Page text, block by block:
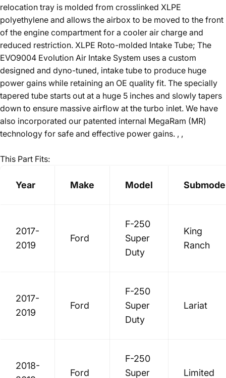
relocation tray is molded from crosslinked XLPE
polyethylene and allows the airbox to be moved to the front
of the engine compartment for a cooler air charge and
reduced restriction. XLPE Roto-molded Intake Tube; The
EVO9004 Evolution Air Intake System uses a custom
designed and dyno-tuned, intake tube to produce huge
power gains while retaining an OE quality fit. The specially
tapered tube starts out at a huge 5 inches and slowly tapers
down to ensure massive airflow at the turbo inlet. We have
also incorporated our patented internal MegaRam (MR)
technology for safe and effective power gains. , ,
This Part Fits:
Year Make Model
2017-
2019
Ford
F-250
Super
Duty
King
Ranch
2017-
2019
Ford
F-250
Super
Duty
Lariat
2018-
Ford
F-250
Super
Limited